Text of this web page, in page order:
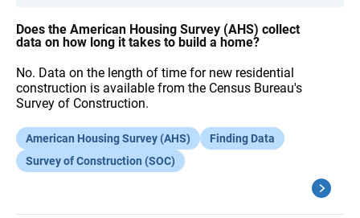
A
Q
Does the American Housing Survey (AHS) collect
data on how long it takes to build a home?
No. Data on the length of time for new residential
construction is available from the Census Bureau's
Survey of Construction.
American Housing Survey (AHS)
Finding Data
Survey of Construction (SOC)